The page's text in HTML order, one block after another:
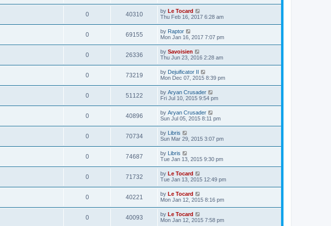
0 40310 by Le Tocard
Thu Feb 16, 2017 6:28 am
0 69155 by Raptor
Mon Jan 16, 2017 7:07 pm
0 26336 by Savoisien
Thu Jun 23, 2016 2:28 am
0 73219 by Dejuificator II
Mon Dec 07, 2015 8:39 pm
0 51122 by Aryan Crusader
Fri Jul 10, 2015 9:54 pm
0 40896 by Aryan Crusader
Sun Jul 05, 2015 8:11 pm
0 70734 by Libris
Sun Mar 29, 2015 3:07 pm
0 74687 by Libris
Tue Jan 13, 2015 9:30 pm
0 71732 by Le Tocard
Tue Jan 13, 2015 12:49 pm
0 40221 by Le Tocard
Mon Jan 12, 2015 8:16 pm
0 40093 by Le Tocard
Mon Jan 12, 2015 7:58 pm